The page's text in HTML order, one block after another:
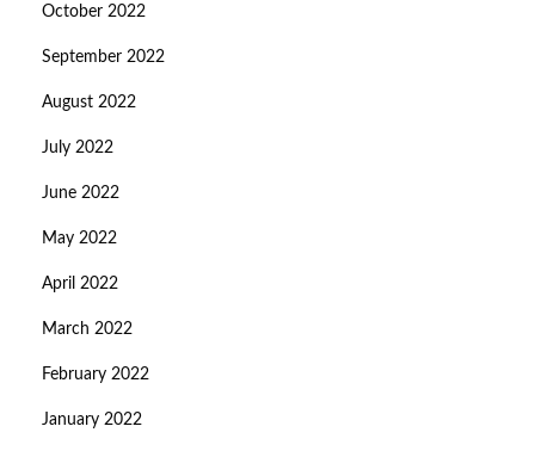
October 2022
September 2022
August 2022
July 2022
June 2022
May 2022
April 2022
March 2022
February 2022
January 2022